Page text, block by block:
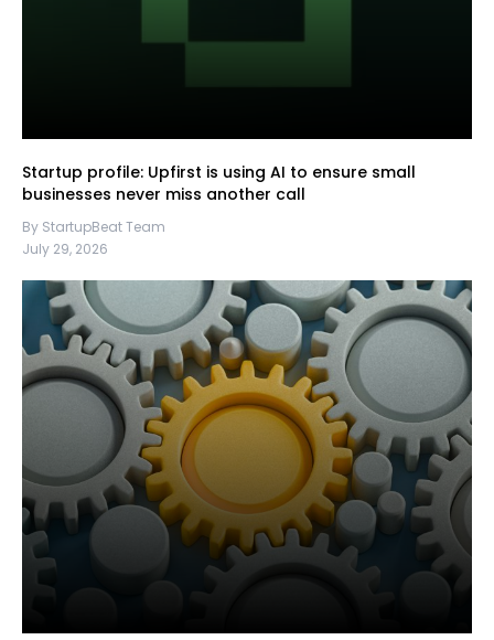
Startup profile: Upfirst is using AI to ensure small
businesses never miss another call
By StartupBeat Team
July 29, 2026